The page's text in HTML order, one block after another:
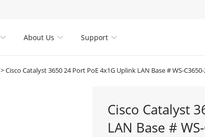
 
About Us 
Support
>Cisco Catalyst 3650 24 Port PoE 4x1G Uplink LAN Base # WS-C3650-
Cisco Catalyst
LAN Base #